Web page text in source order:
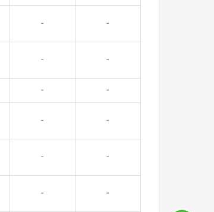
- -
- -
- -
- -
- -
- -